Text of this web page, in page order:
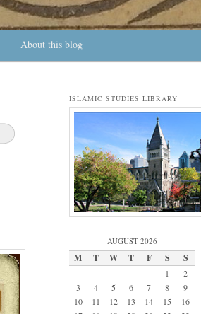
About this blog
ISLAMIC STUDIES LIBRARY
AUGUST 2026
M T W T F S S
1
2
3
4 5 6 7 8
9
10
11 12 13 14 15
16